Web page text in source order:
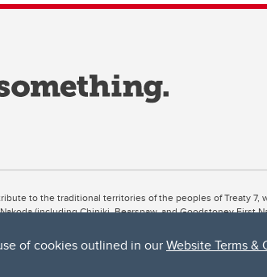
of cookies outlined in ourWebsite Terms &
to the traditional territories of the peoples of Treaty
(including Chiniki, Bearspaw, and Goodstoney First
a site traditionally known as Moh’kins’tsis to the